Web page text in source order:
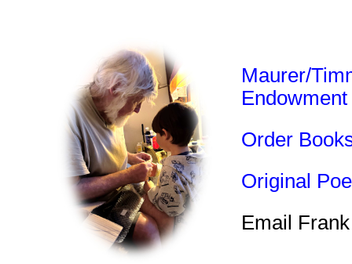
Maurer/
Endowment
Order
Original
Email